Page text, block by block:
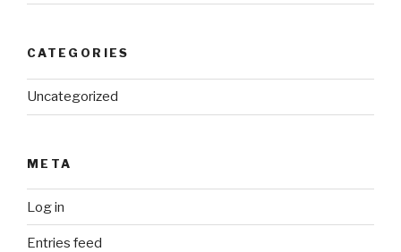
CATEGORIES
Uncategorized
META
Log in
Entries feed